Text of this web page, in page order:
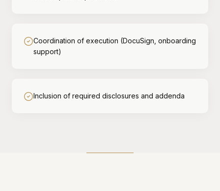
Coordination of execution (DocuSign, onboarding
support)
Inclusion of required disclosures and addenda